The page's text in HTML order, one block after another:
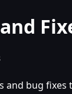
and bug